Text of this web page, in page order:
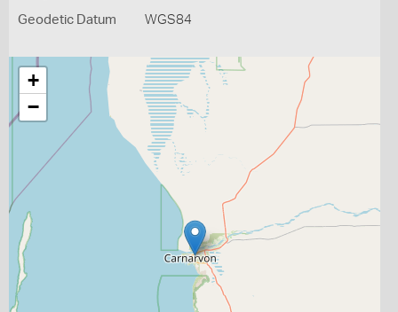
Geodetic Datum WGS84
+
−